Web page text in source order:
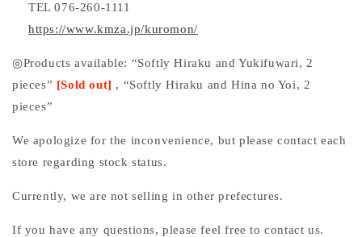
TEL 076-260-1111
https://www.kmza.jp/kuromon/
◎Products available: “Softly Hiraku and Yukifuwari, 2
pieces” [Sold out] , “Softly Hiraku and Hina no Yoi, 2
pieces”
We apologize for the inconvenience, but please contact each
store regarding stock status.
Currently, we are not selling in other prefectures.
If you have any questions, please feel free to contact us.